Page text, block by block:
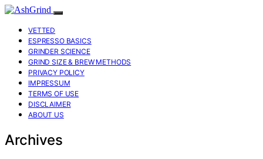
VETTED
ESPRESSO BASICS
GRINDER SCIENCE
GRIND SIZE & BREW METHODS
PRIVACY POLICY
IMPRESSUM
TERMS OF USE
DISCLAIMER
ABOUT US
Archives